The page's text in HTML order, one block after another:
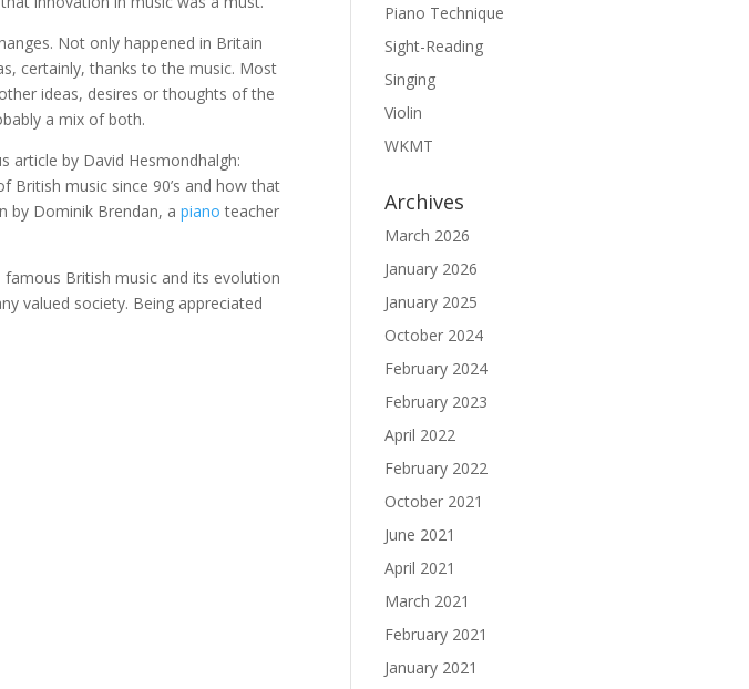
Not only happened in Britain
certainly, thanks to the music. Most
ideas, desires or thoughts of the
a mix of both.
article by David Hesmondhalgh:
British music since 90’s and how that
by Dominik Brendan, apiano teacher
British music and its evolution
valued society. Being appreciated
Piano Technique
Sight-Reading
Singing
Violin
WKMT
Archives
March 2026
January 2026
January 2025
October 2024
February 2024
February 2023
April 2022
February 2022
October 2021
June 2021
April 2021
March 2021
February 2021
January 2021